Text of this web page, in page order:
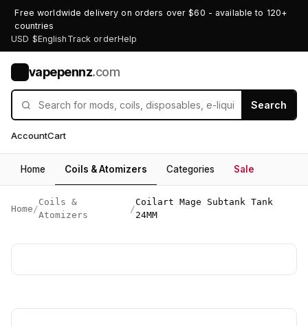
Free worldwide delivery on orders over $60 - available to 120+
countries
USD $English Track orderHelp
vapepennz.com
Search
AccountCart
Home Coils & Atomizers Categories Sale
Home /
Coils &
Atomizers
/
Coilart Mage Subtank Tank
24MM